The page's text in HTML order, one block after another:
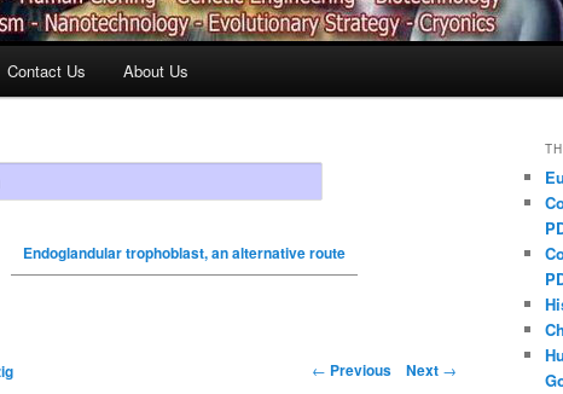
Contact Us About Us
Endoglandular trophoblast, an alternative route
← Previous Next →